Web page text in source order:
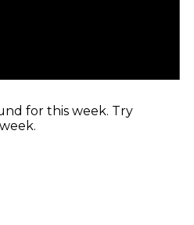
for this week. Try